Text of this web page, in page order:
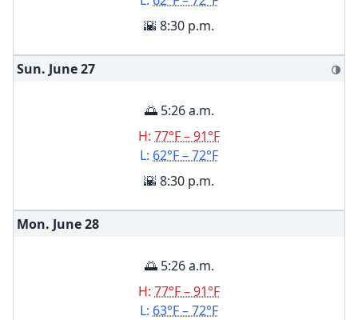
🌇 8:30 p.m.
Sun. June27 🌗
🌅 5:26 a.m.
H: 77°F – 91°F
L: 62°F – 72°F
🌇 8:30 p.m.
Mon. June28
🌅 5:26 a.m.
H: 77°F – 91°F
L: 63°F – 72°F